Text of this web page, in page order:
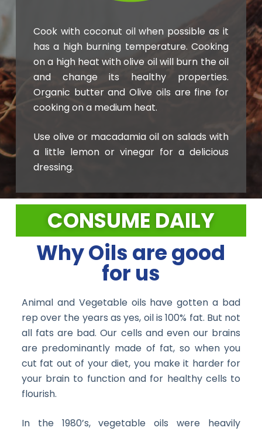
Cook with coconut oil when possible as it
has a high burning temperature. Cooking
on a high heat with olive oil will burn the oil
and change its healthy properties.
Organic butter and Olive oils are fine for
cooking on a medium heat.
Use olive or macadamia oil on salads with
a little lemon or vinegar for a delicious
dressing.
Why Oils are good
for us
CONSUME DAILY
Animal and Vegetable oils have gotten a bad
rep over the years as yes, oil is 100% fat. But not
all fats are bad. Our cells and even our brains
are predominantly made of fat, so when you
cut fat out of your diet, you make it harder for
your brain to function and for healthy cells to
flourish.
In the 1980’s, vegetable oils were heavily